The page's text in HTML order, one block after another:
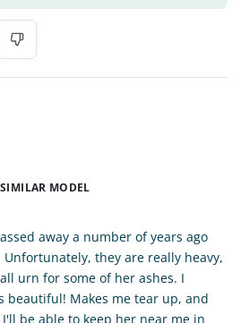
SIMILAR MODEL
away a number of years ago
they are really heavy,
urn for some of her ashes. I
Makes me tear up, and
be able to keep her near me in